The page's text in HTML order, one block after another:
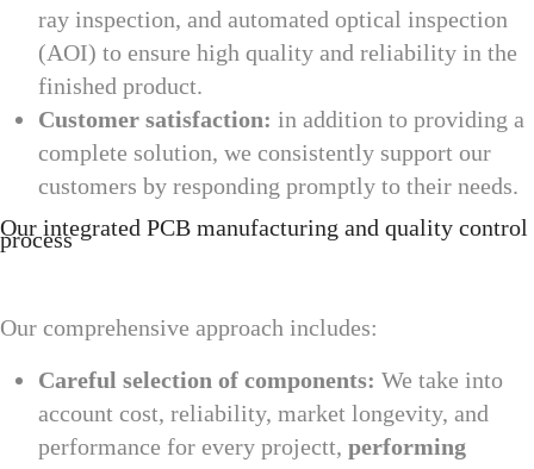
ray inspection, and automated optical inspection
(AOI) to ensure high quality and reliability in the
finished product.
Customer satisfaction: in addition to providing a
complete solution, we consistently support our
customers by responding promptly to their needs.
Our integrated PCB manufacturing and quality control
process
Our comprehensive approach includes:
Careful selection of components: We take into
account cost, reliability, market longevity, and
performance for every projectt, performing